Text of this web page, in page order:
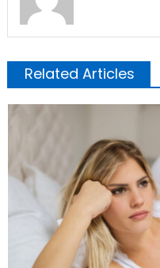
Related Articles